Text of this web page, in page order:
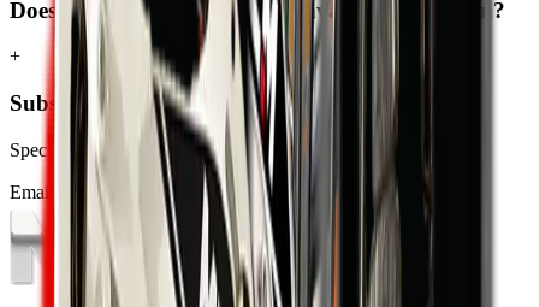
Does MCM Group deliver excavators to Sandton?
+
Subscribe to our Newsletter
Specials, new arrivals, equipment news direct to your inbox.
Email address Subscribe